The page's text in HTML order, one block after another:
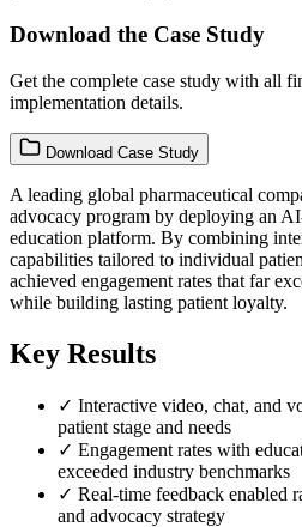
Download the Case Study
Get the complete case study with all
implementation details.
Download Case Study
A leading global pharmaceutical
advocacy program by deploying an
education platform. By combining
capabilities tailored to individual
achieved engagement rates that far
while building lasting patient loyalty.
Key Results
✓ Interactive video, chat, and
patient stage and needs
✓ Engagement rates with
exceeded industry benchmarks
✓ Real-time feedback enabled
and advocacy strategy